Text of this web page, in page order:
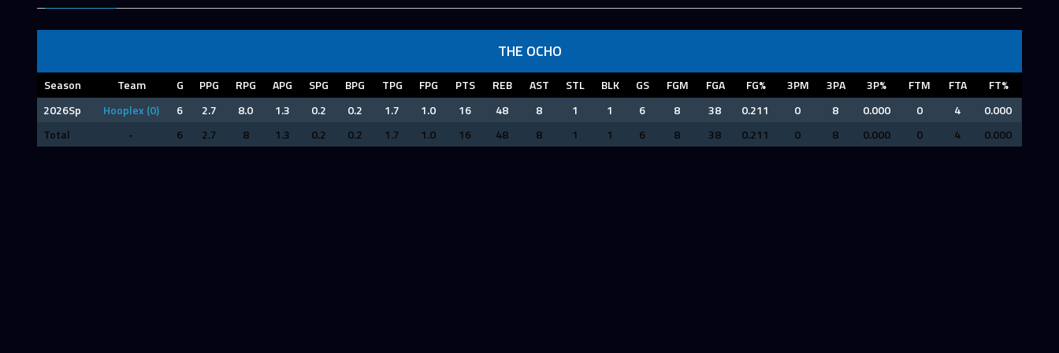
THE OCHO
Season Team G PPG RPG APG SPG BPG TPG FPG PTS REB AST STL BLK GS FGM FGA FG% 3PM 3PA 3P% FTM FTA
FT%
2026Sp
Hooplex (0) 6 2.7 8.0 1.3 0.2 0.2 1.7 1.0 16 48 8 1 1 6 8 38 0.211 0 8 0.000 0 4
0.000
Total
- 6 2.7 8 1.3 0.2 0.2 1.7 1.0 16 48 8 1 1 6 8 38 0.211 0 8 0.000 0 4 0.000